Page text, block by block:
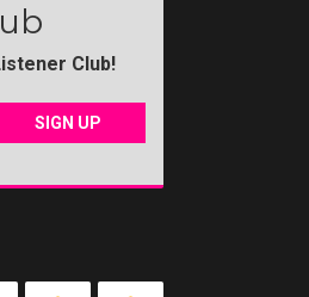
Club!
SIGN UP